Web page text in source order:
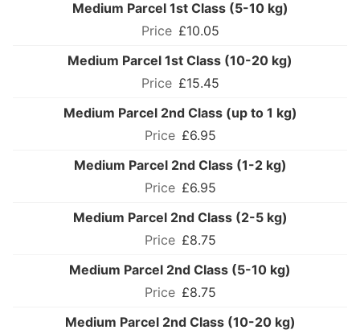
Medium Parcel 1st Class (5-10 kg)
£10.05
Medium Parcel 1st Class (10-20 kg)
£15.45
Medium Parcel 2nd Class (up to 1 kg)
£6.95
Medium Parcel 2nd Class (1-2 kg)
£6.95
Medium Parcel 2nd Class (2-5 kg)
£8.75
Medium Parcel 2nd Class (5-10 kg)
£8.75
Medium Parcel 2nd Class (10-20 kg)